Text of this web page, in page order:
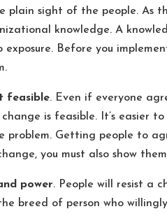
plain sight of the people. As
knowledge. A
exposure. Before you
feasible. Even if everyone
is feasible. It’s easier
Getting people to
you must also show
power. People will resist a
breed of person who